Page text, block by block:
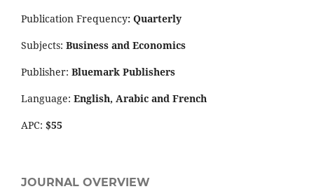
Publication Frequency: Quarterly
Subjects: Business and Economics
Publisher: Bluemark Publishers
Language: English, Arabic and French
APC: $55
JOURNAL OVERVIEW